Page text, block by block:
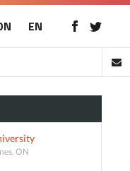
EN
ON